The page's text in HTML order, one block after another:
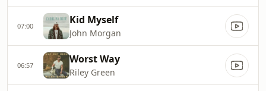
07:00 Kid Myself
John Morgan
06:57 Worst Way
Riley Green